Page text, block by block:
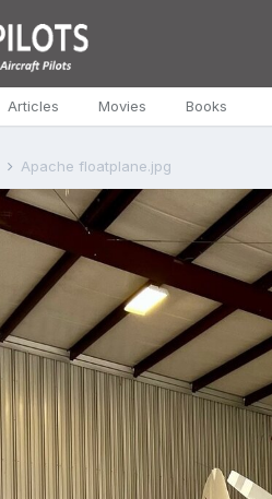
Articles Movies Books
Apache floatplane.jpg